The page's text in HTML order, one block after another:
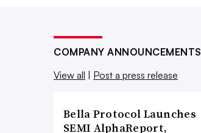
COMPANY ANNOUNCEMENTS
View all
Post a press release
Bella Protocol Launches
SEMI AlphaReport,